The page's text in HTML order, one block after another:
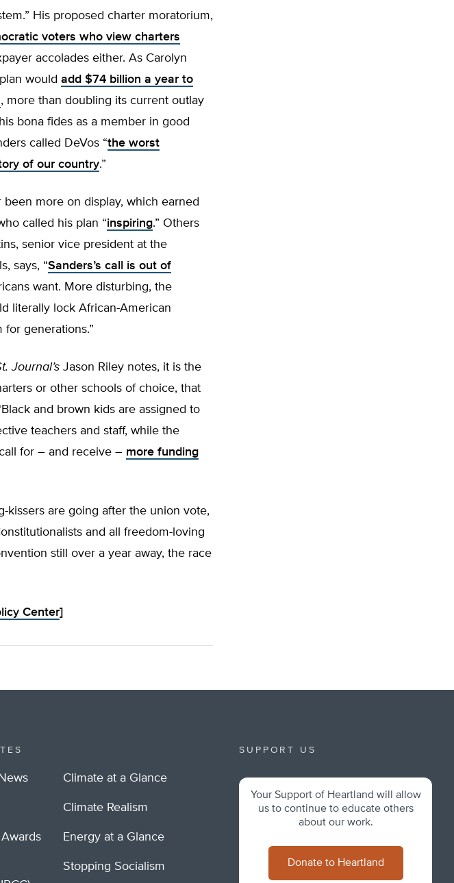
His proposed charter moratorium,
voters who view charters
accolades either. As Carolyn
would add $74 billion a year to
, more than doubling its current outlay
bona fides as a member in good
called DeVos “the worst
of our country.”
been more on display, which earned
called his plan “inspiring.” Others
senior vice president at the
says, “Sanders’s call is out of
want. More disturbing, the
literally lock African-American
generations.”
Journal’s Jason Riley notes, it is the
or other schools of choice, that
and brown kids are assigned to
teachers and staff, while the
for – and receive – more funding
kissers are going after the union vote,
and all freedom-loving
still over a year away, the race
Center]
Climate at a Glance
Climate Realism
Energy at a Glance
Stopping Socialism
SUPPORT US
Your Support of Heartland will allow
us to continue to educate others
about our work.
Donate to Heartland